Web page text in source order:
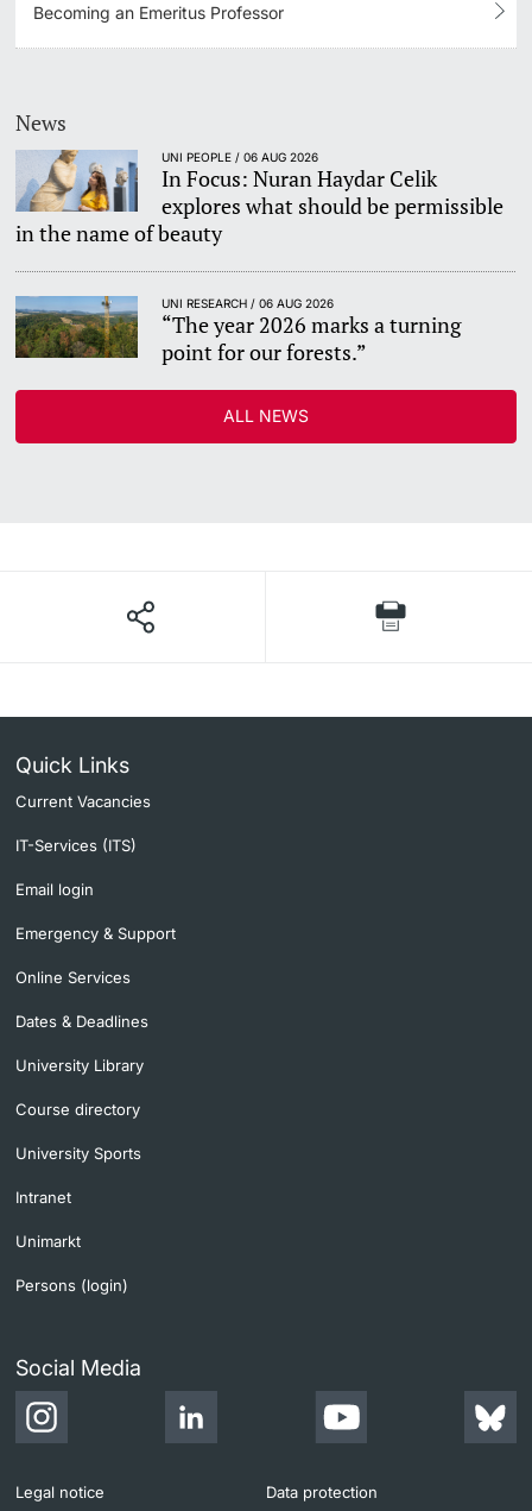
Becoming an Emeritus Professor
News
UNI PEOPLE / 06 AUG 2026
In Focus: Nuran Haydar Celik
explores what should be permissible
in the name of beauty
UNI RESEARCH / 06 AUG 2026
“The year 2026 marks a turning
point for our forests.”
ALL NEWS
Quick Links
Current Vacancies
IT-Services (ITS)
Email login
Emergency & Support
Online Services
Dates & Deadlines
University Library
Course directory
University Sports
Intranet
Unimarkt
Persons (login)
Social Media
Legal notice Data protection